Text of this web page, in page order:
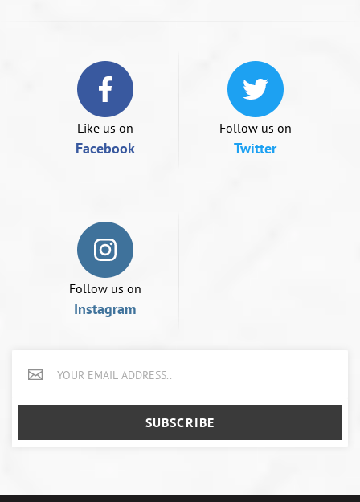
Like us on
Facebook
Follow us on
Twitter
Follow us on
Instagram
SUBSCRIBE